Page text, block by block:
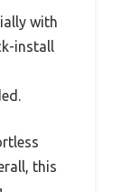
with
install
this